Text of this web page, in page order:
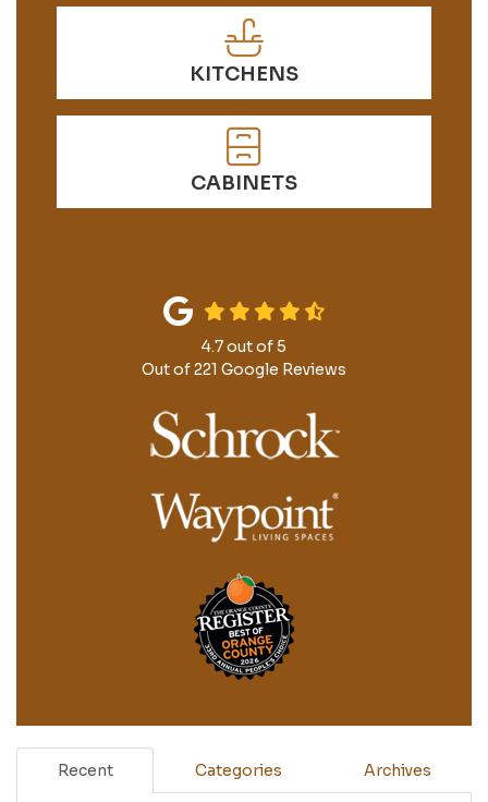
KITCHENS
CABINETS
4.7out of5
Out of221 Google Reviews
Recent Categories Archives